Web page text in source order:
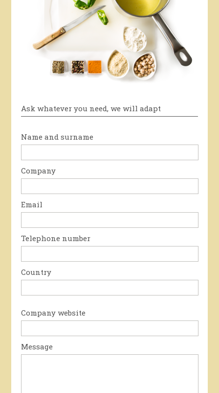
Ask whatever you need, we will adapt
Name and surname
Company
Email
Telephone number
Country
Company website
Message